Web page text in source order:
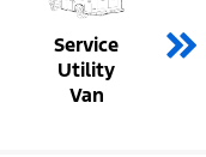
Service
Utility
Van